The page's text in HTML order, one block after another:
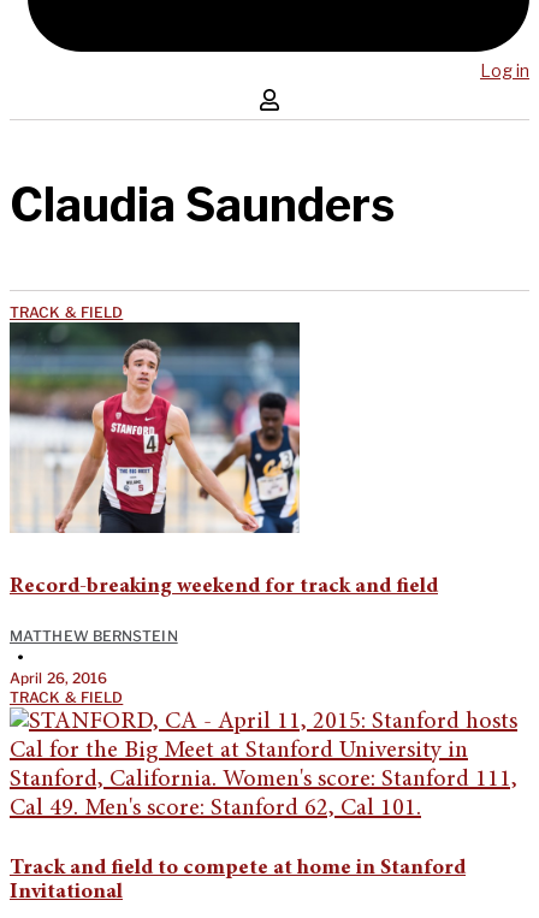
Log in
Claudia Saunders
TRACK & FIELD
Record-breaking weekend for track and field
MATTHEW BERNSTEIN
•
April 26, 2016
TRACK & FIELD
Track and field to compete at home in Stanford
Invitational